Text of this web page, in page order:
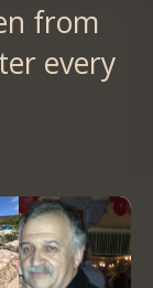
from
every